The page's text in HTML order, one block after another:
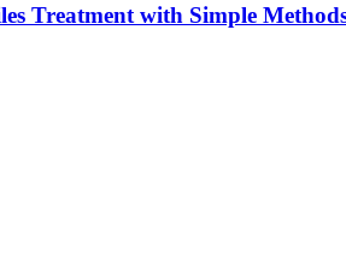
Treatment with Simple